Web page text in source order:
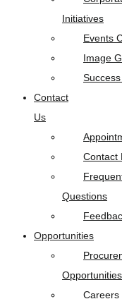
Initiatives
Events
Image
Contact
Us
Contact
Questions
Opportunities
Opportunities
Careers